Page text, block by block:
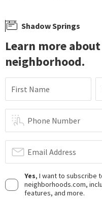
439,900
PALATINE HILLS AVE
Springs
North Las Vegas
ONE Group, Inc
on
Shadow Springs
Learn more
neighborhood.
First Name
Phone Number
Email Address
Yes, I want to subscribe
neighborhoods.com,
features, and more.